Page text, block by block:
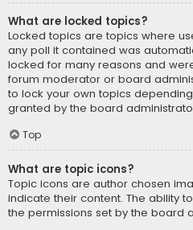
What are locked topics?
Locked topics are topics where
any poll it contained was
locked for many reasons and
forum moderator or board
to lock your own topics
granted by the board
Top
What are topic icons?
Topic icons are author chosen
indicate their content. The ability
the permissions set by the board